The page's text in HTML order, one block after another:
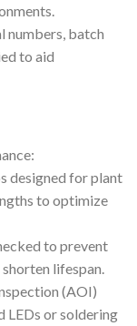
numbers, batch
to aid
designed for plant
to optimize
to prevent
lifespan.
(AOI)
LEDs or soldering